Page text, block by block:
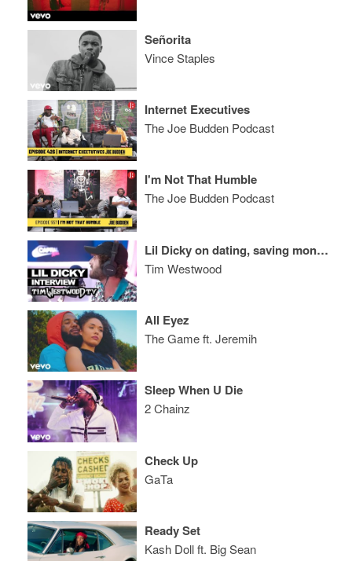
Señorita
Vince Staples
Internet Executives
The Joe Budden Podcast
I'm Not That Humble
The Joe Budden Podcast
Lil Dicky on dating, saving money & his type
Tim Westwood
All Eyez
The Game ft. Jeremih
Sleep When U Die
2 Chainz
Check Up
GaTa
Ready Set
Kash Doll ft. Big Sean